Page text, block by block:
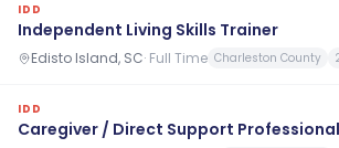
IDD
Independent Living Skills Trainer
Edisto Island, SC· Full Time Charleston County
IDD
Caregiver / Direct Support Professional